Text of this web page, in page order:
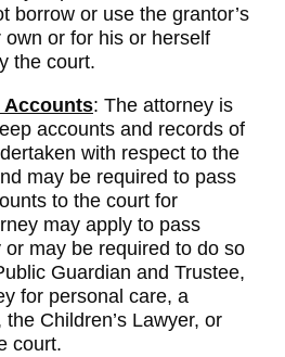
borrow or use the grantor’s
or for his or herself
the court.
Accounts: The attorney is
accounts and records of
with respect to the
may be required to pass
to the court for
may apply to pass
may be required to do so
Guardian and Trustee,
for personal care, a
Children’s Lawyer, or
court.